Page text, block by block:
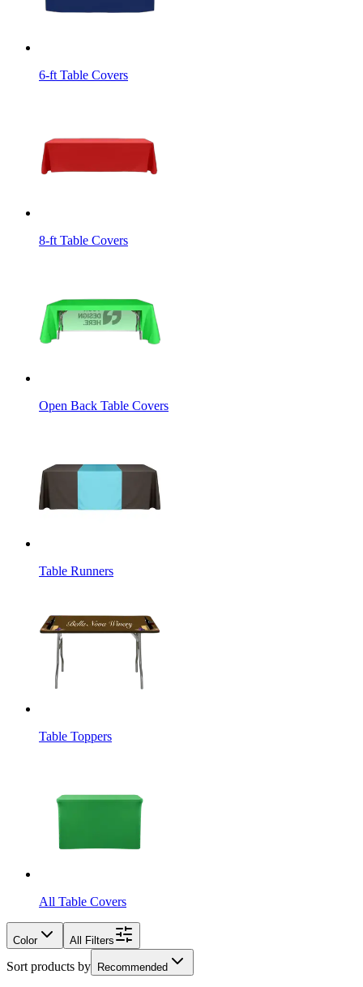
6-ft Table Covers
8-ft Table Covers
Open Back Table Covers
Table Runners
Table Toppers
All Table Covers
Color All Filters
Sort products by Recommended